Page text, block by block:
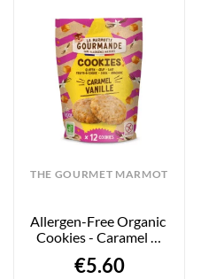
THE GOURMET MARMOT
Allergen-Free Organic
Cookies - Caramel &
€5.60